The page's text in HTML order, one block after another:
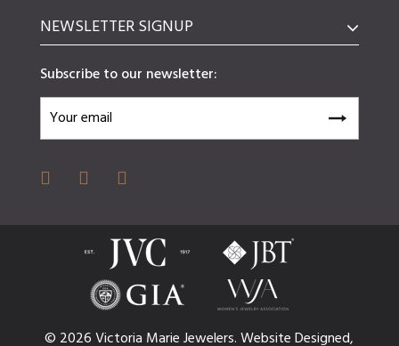
NEWSLETTER SIGNUP
Subscribe to our newsletter:
© 2026 Victoria Marie Jewelers.WebsiteDesigned,